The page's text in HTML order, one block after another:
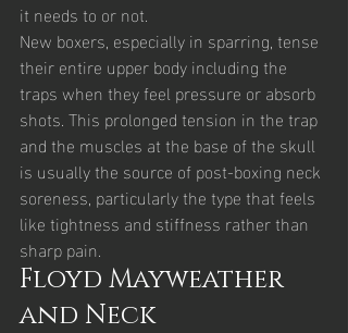
it needs to or not.
New boxers, especially in sparring, tense
their entire upper body including the
traps when they feel pressure or absorb
shots. This prolonged tension in the trap
and the muscles at the base of the skull
is usually the source of post-boxing neck
soreness, particularly the type that feels
like tightness and stiffness rather than
sharp pain.
Floyd Mayweather
and Neck